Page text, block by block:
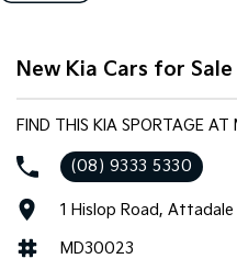
New Kia Cars for
FIND THIS KIA SPORTAGE AT
(08) 9333 5330
1 Hislop Road, Attadale
MD30023